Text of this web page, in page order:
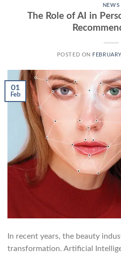
NEWS
The Role of AI in
POSTED ON
01
Feb
In recent years, the beauty
transformation. Artificial